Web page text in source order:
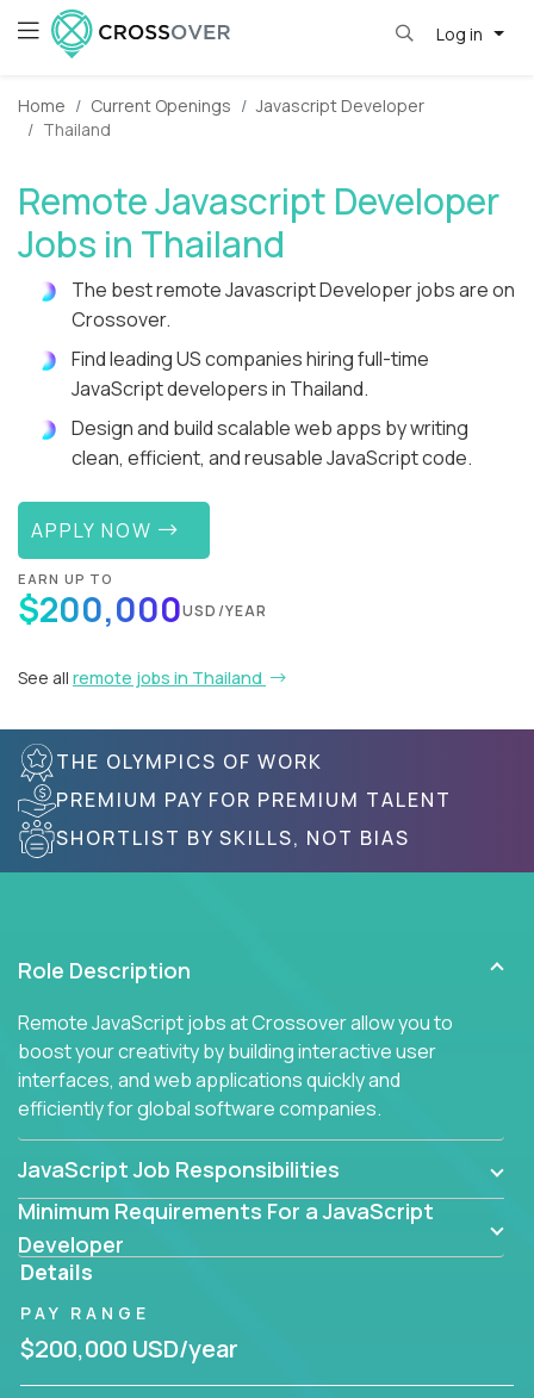
Log in
Home Current Openings
Javascript Developer
Thailand
Remote Javascript Developer
Jobs in Thailand
The best remote Javascript Developer jobs are on
Crossover.
Find leading US companies hiring full-time
JavaScript developers in Thailand.
Design and build scalable web apps by writing
clean, efficient, and reusable JavaScript code.
APPLY NOW
EARN UP TO
$200,000USD/YEAR
See all remote jobs in Thailand
THE OLYMPICS OF WORK
PREMIUM PAY FOR PREMIUM TALENT
SHORTLIST BY SKILLS, NOT BIAS
Role Description
Remote JavaScript jobs at Crossover allow you to
boost your creativity by building interactive user
interfaces, and web applications quickly and
efficiently for global software companies.
JavaScript Job Responsibilities
Minimum Requirements For a JavaScript
Developer
Details
PAY RANGE
$200,000 USD/year